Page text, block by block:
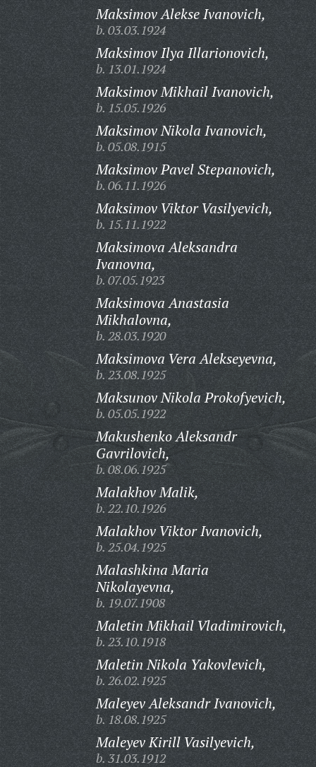
Maksimov Alekse Ivanovich,
b. 03.03.1924
Maksimov Ilya Illarionovich,
b. 13.01.1924
Maksimov Mikhail Ivanovich,
b. 15.05.1926
Maksimov Nikola Ivanovich,
b. 05.08.1915
Maksimov Pavel Stepanovich,
b. 06.11.1926
Maksimov Viktor Vasilyevich,
b. 15.11.1922
Maksimova Aleksandra
Ivanovna,
b. 07.05.1923
Maksimova Anastasia
Mikhalovna,
b. 28.03.1920
Maksimova Vera Alekseyevna,
b. 23.08.1925
Maksunov Nikola Prokofyevich,
b. 05.05.1922
Makushenko Aleksandr
Gavrilovich,
b. 08.06.1925
Malakhov Malik,
b. 22.10.1926
Malakhov Viktor Ivanovich,
b. 25.04.1925
Malashkina Maria
Nikolayevna,
b. 19.07.1908
Maletin Mikhail Vladimirovich,
b. 23.10.1918
Maletin Nikola Yakovlevich,
b. 26.02.1925
Maleyev Aleksandr Ivanovich,
b. 18.08.1925
Maleyev Kirill Vasilyevich,
b. 31.03.1912